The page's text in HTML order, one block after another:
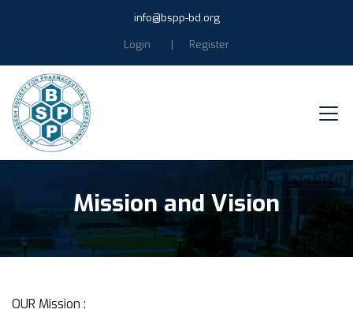
info@bspp-bd.org
Login
Register
Mission and Vision
OUR Mission :